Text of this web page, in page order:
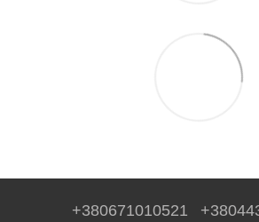
+380671010521